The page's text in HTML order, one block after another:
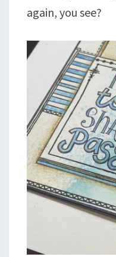
again, you see?